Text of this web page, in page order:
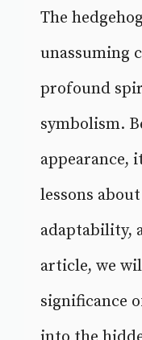
The
unassuming
profound
symbolism.
appearance,
lessons
adaptability,
article, we
significance